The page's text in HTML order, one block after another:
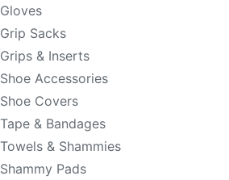
Gloves
Grip Sacks
Grips & Inserts
Shoe Accessories
Shoe Covers
Tape & Bandages
Towels & Shammies
Shammy Pads